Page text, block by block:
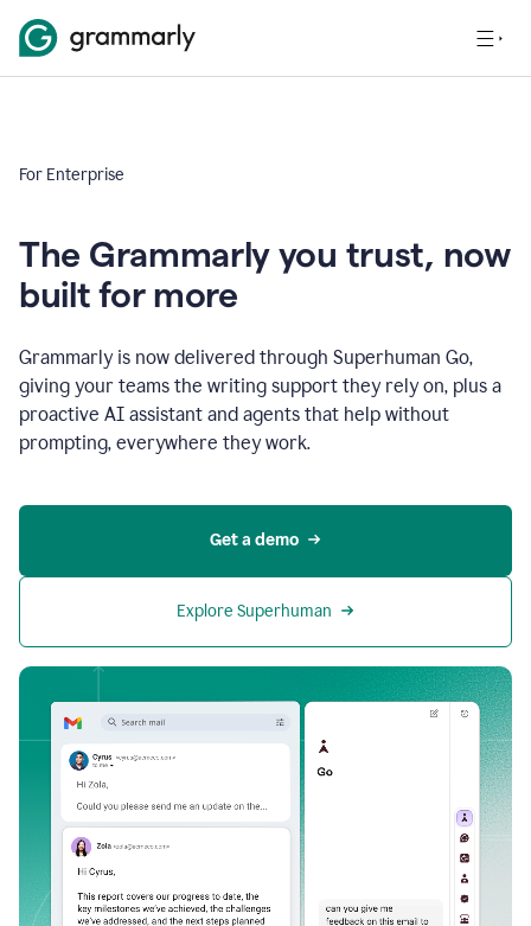
For Enterprise
The Grammarly you trust, now
built for more
Grammarly is now delivered through Superhuman Go,
giving your teams the writing support they rely on, plus a
proactive AI assistant and agents that help without
prompting, everywhere they work.
Get a demo
Explore Superhuman